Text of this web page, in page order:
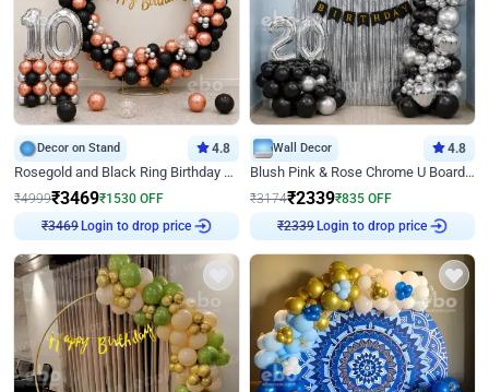
Decor on Stand 4.8
Rosegold and Black Ring Birthday Decor
₹4999₹3469₹1530 OFF
₹3469
Login to drop price
Wall Decor 4.8
Blush Pink & Rose Chrome U Board Birthday Decor
₹3174₹2339₹835 OFF
₹2339
Login to drop price